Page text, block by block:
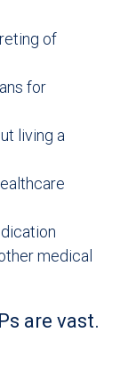
of
for
living a
medical
are vast.